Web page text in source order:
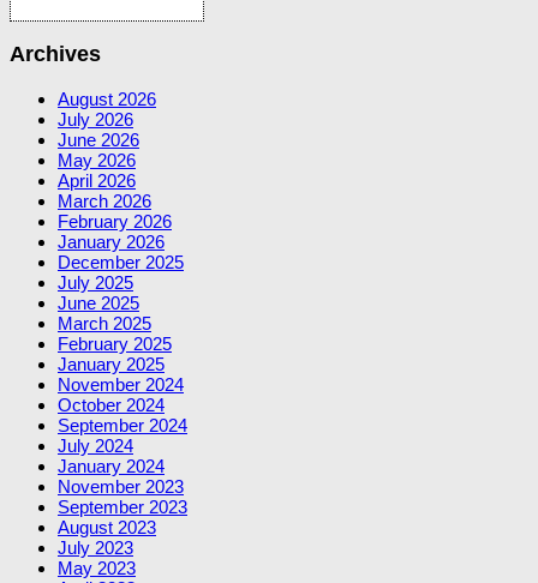
Archives
August 2026
July 2026
June 2026
May 2026
April 2026
March 2026
February 2026
January 2026
December 2025
July 2025
June 2025
March 2025
February 2025
January 2025
November 2024
October 2024
September 2024
July 2024
January 2024
November 2023
September 2023
August 2023
July 2023
May 2023